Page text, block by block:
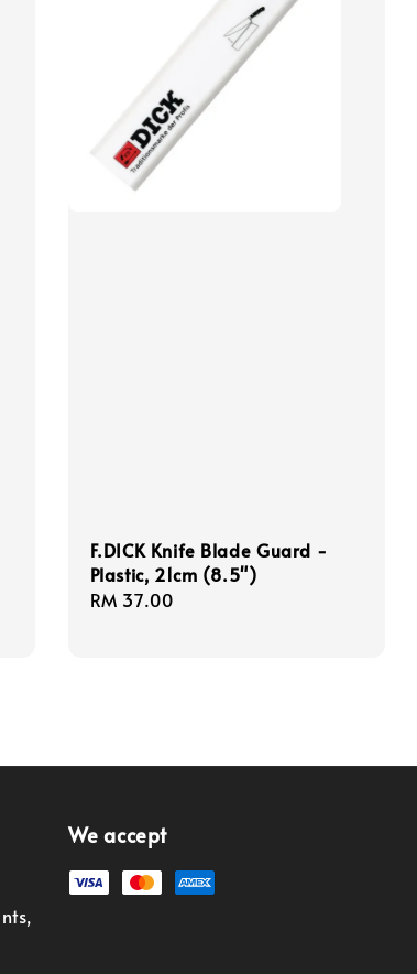
F.DICK Knife Blade Guard -
Plastic, 21cm (8.5")
Regular
RM 37.00
We accept